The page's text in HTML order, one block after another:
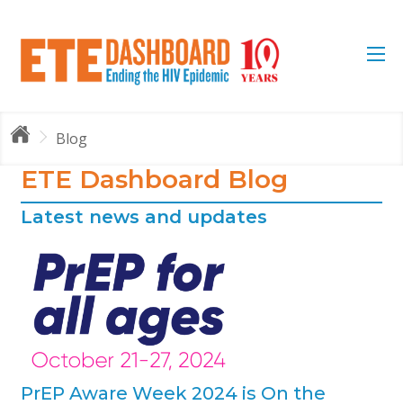
Blog
ETE Dashboard Blog
Latest news and updates
PrEP Aware Week 2024 is On the